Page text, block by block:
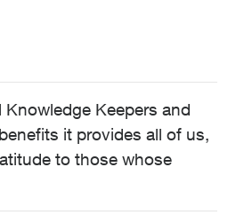
Keepers and
it provides all of us,
to those whose